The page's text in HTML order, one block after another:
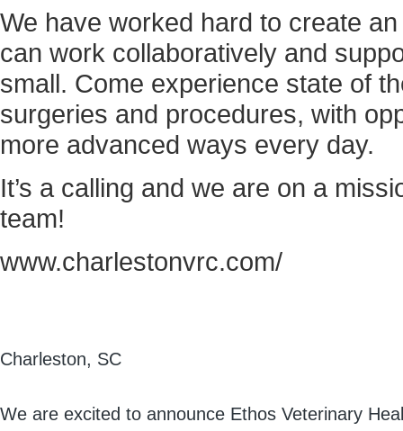
We have worked hard to create
can work collaboratively and
small. Come experience state of
surgeries and procedures, with
more advanced ways every day.
It’s a calling and we are on a
team!
www.charlestonvrc.com/
Charleston, SC
We are excited to announce Ethos Veterinary